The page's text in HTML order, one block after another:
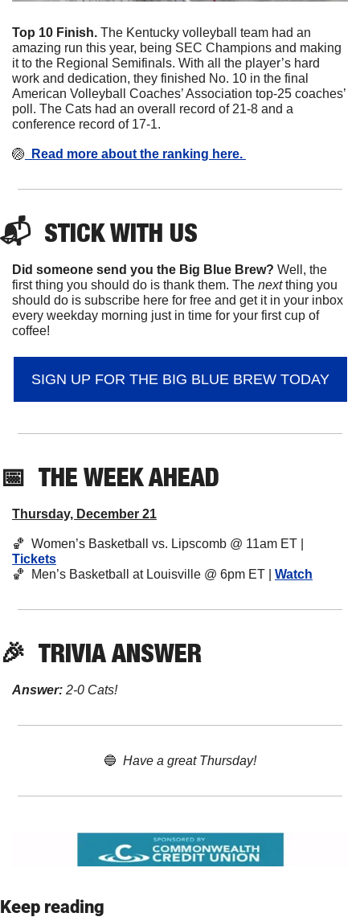
Top 10 Finish. The Kentucky volleyball team had an
amazing run this year, being SEC Champions and making
it to the Regional Semifinals. With all the player’s hard
work and dedication, they finished No. 10 in the final
American Volleyball Coaches’ Association top-25 coaches’
poll. The Cats had an overall record of 21-8 and a
conference record of 17-1.
🏐
  Read more about the ranking here.
📬 STICK WITH US
Did someone send you the Big Blue Brew? Well, the
first thing you should do is thank them. The next thing you
should do is subscribe here for free and get it in your inbox
every weekday morning just in time for your first cup of
coffee!
SIGN UP FOR THE BIG BLUE BREW TODAY
📅 THE WEEK AHEAD
Thursday, December 21
🏀
Tickets
🏀
  Men’s Basketball at Louisville @ 6pm ET |
Watch
🎉 TRIVIA ANSWER
Answer: 2-0 Cats!
🔵 Have a great Thursday!
Keep reading